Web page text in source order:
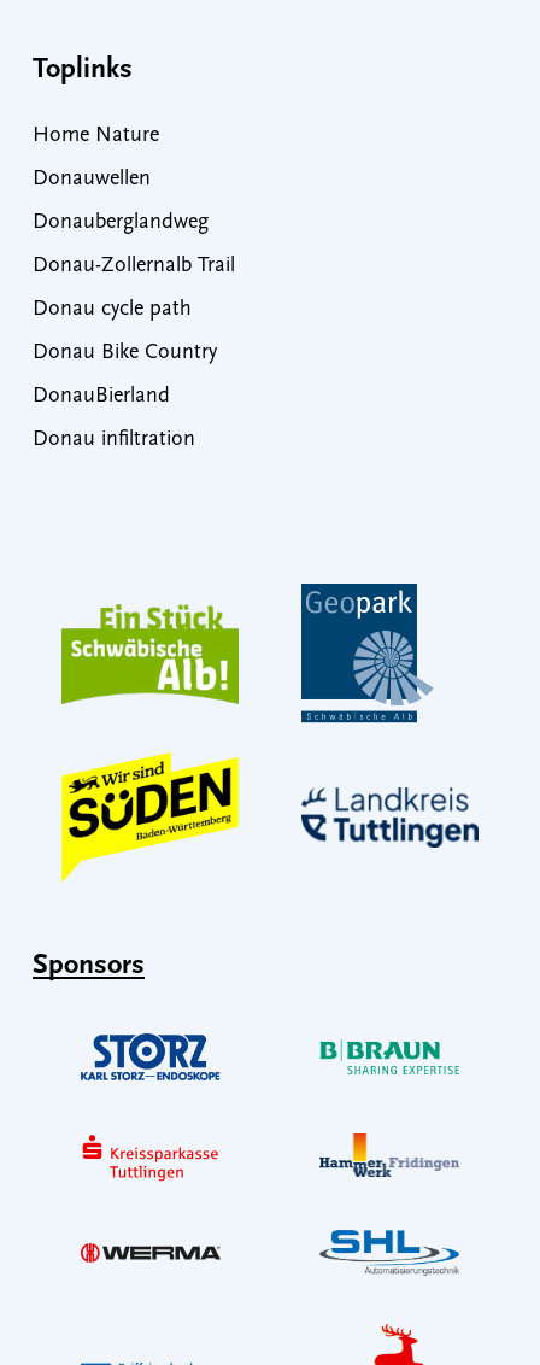
Toplinks
Home Nature
Donauwellen
Donauberglandweg
Donau-Zollernalb Trail
Donau cycle path
Donau Bike Country
DonauBierland
Donau infiltration
Sponsors